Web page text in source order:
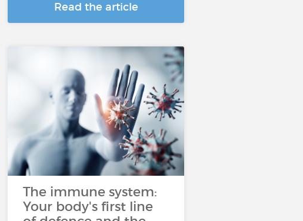
Read the article
The immune system:
Your body's first line